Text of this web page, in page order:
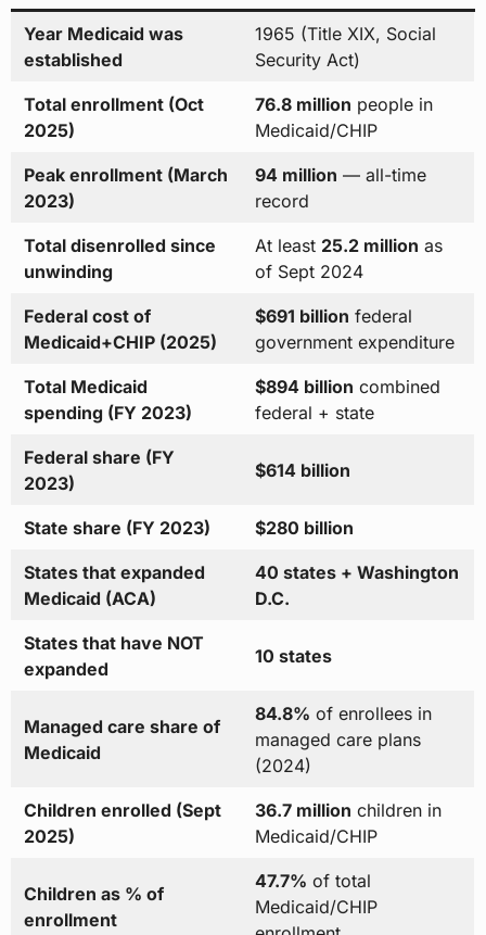
Year Medicaid was
established
1965 (Title XIX, Social
Security Act)
Total enrollment (Oct
2025)
76.8 million people in
Medicaid/CHIP
Peak enrollment (March
2023)
94 million — all-time
record
Total disenrolled since
unwinding
At least 25.2 million as
of Sept 2024
Federal cost of
Medicaid+CHIP (2025)
$691 billion federal
government expenditure
Total Medicaid
spending (FY 2023)
$894 billion combined
federal + state
Federal share (FY
2023)
$614 billion
State share (FY 2023) $280 billion
States that expanded
Medicaid (ACA)
40 states + Washington
D.C.
States that have NOT
expanded
10 states
Managed care share of
Medicaid
84.8% of enrollees in
managed care plans
(2024)
Children enrolled (Sept
2025)
36.7 million children in
Medicaid/CHIP
Children as % of
enrollment
47.7% of total
Medicaid/CHIP